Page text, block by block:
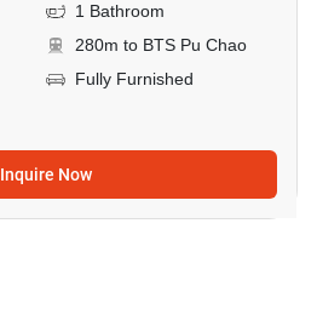
1 Bathroom
280m to BTS Pu Chao
Fully Furnished
Inquire Now